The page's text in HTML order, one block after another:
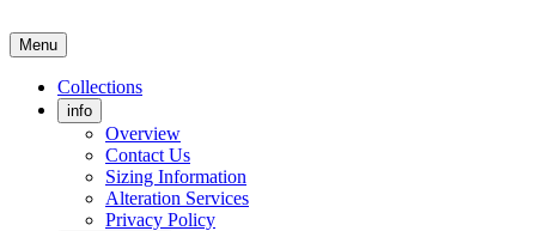
Menu
Collections
info
Overview
Contact Us
Sizing Information
Alteration Services
Privacy Policy